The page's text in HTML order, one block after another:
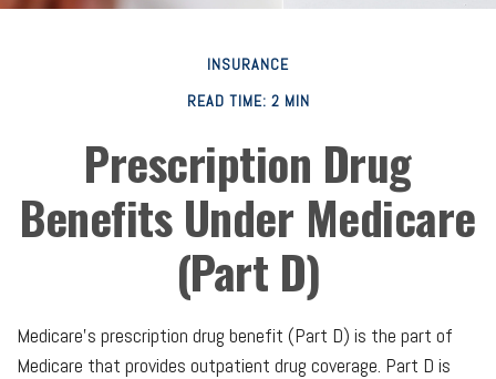
INSURANCE
READ TIME: 2 MIN
Prescription Drug
Benefits Under Medicare
(Part D)
Medicare’s prescription drug benefit (Part D) is the part of
Medicare that provides outpatient drug coverage. Part D is